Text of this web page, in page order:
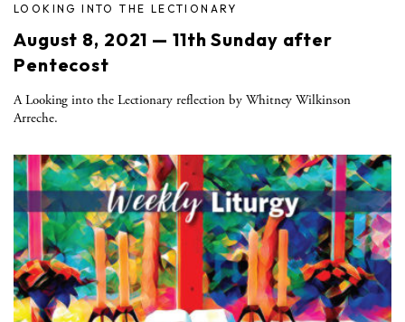
LOOKING INTO THE LECTIONARY
August 8, 2021 — 11th Sunday after
Pentecost
A Looking into the Lectionary reflection by Whitney Wilkinson
Arreche.